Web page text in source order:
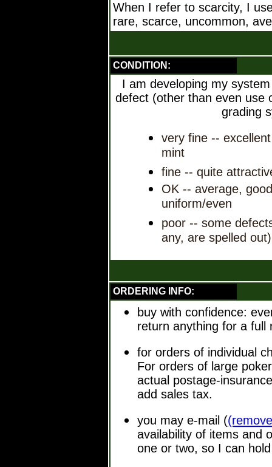
When I refer to scarcity, I
rare, scarce, uncommon,
CONDITION:
I am developing my
defect (other than even
grading
very fine --
mint
fine -- quite
OK -- average,
uniform/even
poor -- some
any, are spelled out)
ORDERING INFO:
buy with confidence:
return anything for a full
for orders of individual
For orders of large
actual postage-
add sales tax.
you may e-mail (
availability of items and
one or two, so I can